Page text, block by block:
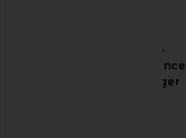
Ponto
Performance
28" Jogger